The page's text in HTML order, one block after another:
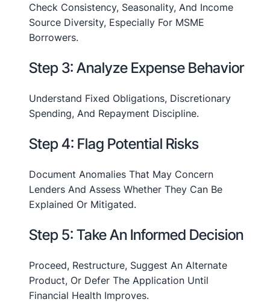
Check Consistency, Seasonality, And Income
Source Diversity, Especially For MSME
Borrowers.
Step 3: Analyze Expense Behavior
Understand Fixed Obligations, Discretionary
Spending, And Repayment Discipline.
Step 4: Flag Potential Risks
Document Anomalies That May Concern
Lenders And Assess Whether They Can Be
Explained Or Mitigated.
Step 5: Take An Informed Decision
Proceed, Restructure, Suggest An Alternate
Product, Or Defer The Application Until
Financial Health Improves.